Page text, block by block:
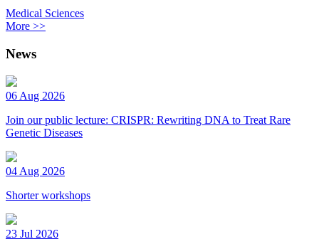
Medical Sciences
More >>
News
06 Aug 2026
Join our public lecture: CRISPR: Rewriting DNA to Treat Rare
Genetic Diseases
04 Aug 2026
Shorter workshops
23 Jul 2026